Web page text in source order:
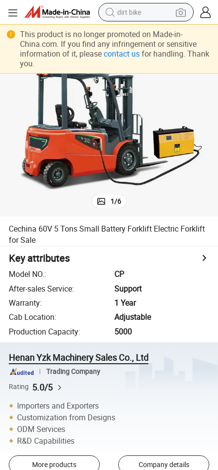
dirt bike
powder
running shoe
man watch
wheel loader
sport shoe
1/6
Cechina 60V 5 Tons Small Battery Forklift Electric Forklift
for Sale
Key attributes
Model NO.:
CP
After-sales Service:
Support
Warranty:
1 Year
Cab Location:
Adjustable
Production Capacity: 5000
Henan Yzk Machinery Sales Co., Ltd
Trading Company
Rating 5.0/5
Importers and Exporters
Customization from Designs
ODM Services
R&D Capabilities
More products Company details
This product is no longer promoted on Made-in-
China.com. If you find any infringement or sensitive
information of it, please contact usfor handling. Thank
you.